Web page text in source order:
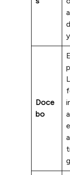
y
Doce
bo
g